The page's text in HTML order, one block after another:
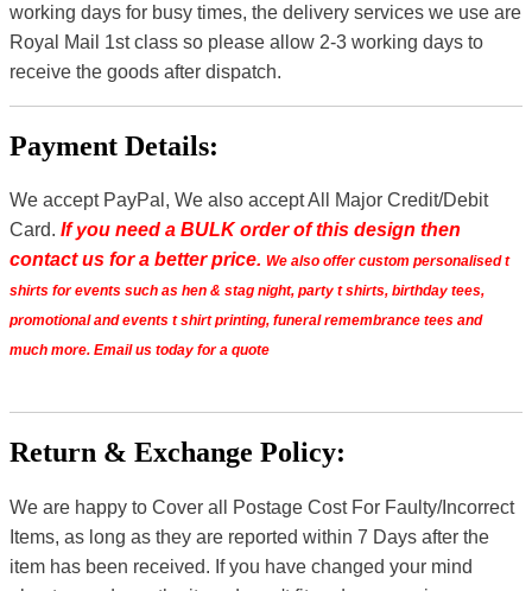
working days for busy times, the delivery services we use are
Royal Mail 1st class so please allow 2-3 working days to
receive the goods after dispatch.
Payment Details:
We accept PayPal, We also accept All Major Credit/Debit
Card. If you need a BULK order of this design then
contact us for a better price. We also offer custom personalised t
shirts for events such as hen & stag night, party t shirts, birthday tees,
promotional and events t shirt printing, funeral remembrance tees and
much more. Email us today for a quote
Return & Exchange Policy:
We are happy to Cover all Postage Cost For Faulty/Incorrect
Items, as long as they are reported within 7 Days after the
item has been received. If you have changed your mind